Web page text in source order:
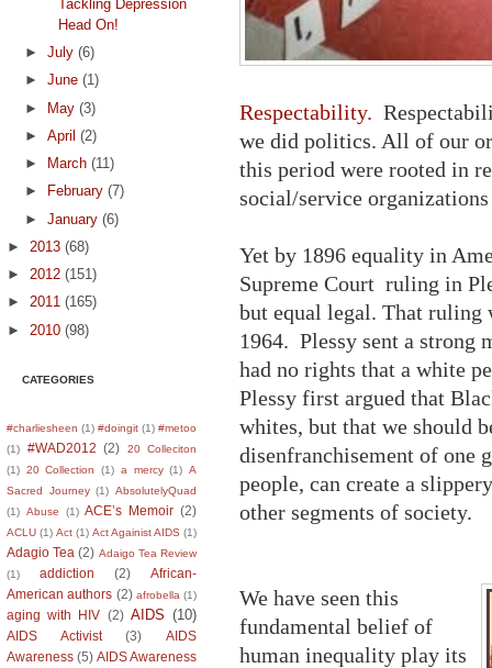
Tackling Depression
Head On!
► July (6)
► June (1)
► May (3)
► April (2)
►
March (11)
►
February (7)
► January (6)
► 2013 (68)
► 2012 (151)
► 2011 (165)
► 2010 (98)
CATEGORIES
#charliesheen (1) #doingit (1) #metoo
(1)
#WAD2012 (2)
20 Colleciton
(1) 20 Collection (1) a mercy (1) A
Sacred Journey (1) AbsolutelyQuad
(1) Abuse (1) ACE’s Memoir (2)
ACLU (1) Act (1) Act Againist AIDS (1)
Adagio Tea (2) Adaigo Tea Review
(1)
addiction (2)
African-
American authors (2) afrobella (1)
aging with HIV (2) AIDS (10)
AIDS Activist (3)
AIDS
Awareness (5) AIDS Awareness
Respectability.
we did politics. All of our
this period were rooted in
social/service
Yet by 1896 equality in
Supreme Court ruling in
but equal legal. That
1964. Plessy sent a strong
had no rights that a white
Plessy first argued that
whites, but that we should
disenfranchisement of one
people, can create a
other segments of society.
We have seen this
fundamental belief of
human inequality play its